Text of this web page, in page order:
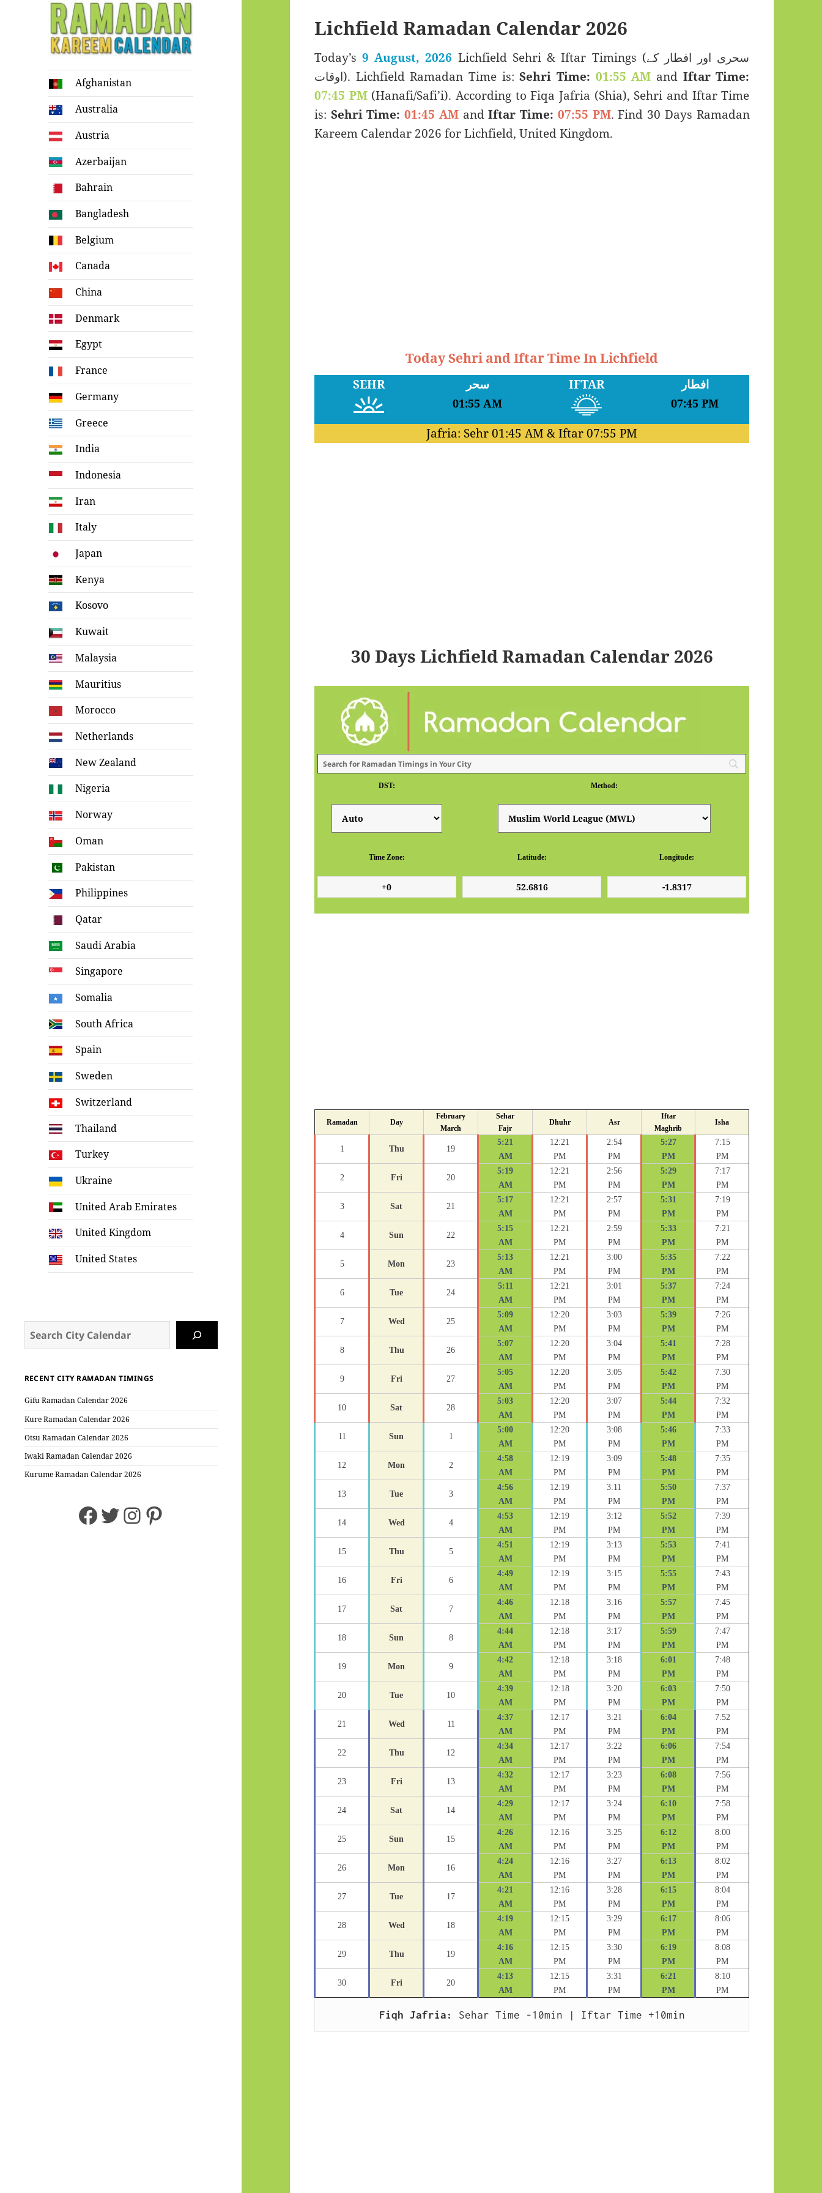
Ramadan
Kareem Calendar
Afghanistan
Australia
Austria
Azerbaijan
Bahrain
Bangladesh
Belgium
Canada
China
Denmark
Egypt
France
Germany
Greece
India
Indonesia
Iran
Italy
Japan
Kenya
Kosovo
Kuwait
Malaysia
Mauritius
Morocco
Netherlands
New Zealand
Nigeria
Norway
Oman
Pakistan
Philippines
Qatar
Saudi Arabia
Singapore
Somalia
South Africa
Spain
Sweden
Switzerland
Thailand
Turkey
Ukraine
United Arab Emirates
United Kingdom
United States
RECENT CITY RAMADAN TIMINGS
Gifu Ramadan Calendar 2026
Kure Ramadan Calendar 2026
Otsu Ramadan Calendar 2026
Iwaki Ramadan Calendar 2026
Kurume Ramadan Calendar 2026
Facebook
Twitter
Instagram
Pinterest
Lichfield Ramadan Calendar 2026
Today’s9 August, 2026 Lichfield Sehri & Iftar Timings (سحری اور افطار کے
اوقات). Lichfield Ramadan Time is:Sehri Time: 01:55 AM and Iftar Time:
07:45 PM(Hanafi/Safi’i). According to Fiqa Jafria (Shia), Sehri and Iftar Time
is: Sehri Time: 01:45 AMandIftar Time: 07:55 PM. Find 30 Days Ramadan
Kareem Calendar 2026 for Lichfield, United Kingdom.
Today Sehri and Iftar Time In Lichfield
SEHR سحر
01:55 AM
IFTAR افطار
07:45 PM
Jafria: Sehr01:45 AM & Iftar07:55 PM
30 Days Lichfield Ramadan Calendar 2026
DST: Method:
Time Zone: Latitude: Longitude:
Ramadan Day
February
March
Sehar
Fajr
Dhuhr Asr
Iftar
Maghrib
Isha
1 Thu 19
5:21
AM
12:21
PM
2:54
PM
5:27
PM
7:15
PM
2 Fri 20
5:19
AM
12:21
PM
2:56
PM
5:29
PM
7:17
PM
3 Sat 21
5:17
AM
12:21
PM
2:57
PM
5:31
PM
7:19
PM
4 Sun 22
5:15
AM
12:21
PM
2:59
PM
5:33
PM
7:21
PM
5 Mon 23
5:13
AM
12:21
PM
3:00
PM
5:35
PM
7:22
PM
6 Tue 24
5:11
AM
12:21
PM
3:01
PM
5:37
PM
7:24
PM
7 Wed 25
5:09
AM
12:20
PM
3:03
PM
5:39
PM
7:26
PM
8 Thu 26
5:07
AM
12:20
PM
3:04
PM
5:41
PM
7:28
PM
9 Fri 27
5:05
AM
12:20
PM
3:05
PM
5:42
PM
7:30
PM
10 Sat 28
5:03
AM
12:20
PM
3:07
PM
5:44
PM
7:32
PM
11 Sun 1
5:00
AM
12:20
PM
3:08
PM
5:46
PM
7:33
PM
12 Mon 2
4:58
AM
12:19
PM
3:09
PM
5:48
PM
7:35
PM
13 Tue 3
4:56
AM
12:19
PM
3:11
PM
5:50
PM
7:37
PM
14 Wed 4
4:53
AM
12:19
PM
3:12
PM
5:52
PM
7:39
PM
15 Thu 5
4:51
AM
12:19
PM
3:13
PM
5:53
PM
7:41
PM
16 Fri 6
4:49
AM
12:19
PM
3:15
PM
5:55
PM
7:43
PM
17 Sat 7
4:46
AM
12:18
PM
3:16
PM
5:57
PM
7:45
PM
18 Sun 8
4:44
AM
12:18
PM
3:17
PM
5:59
PM
7:47
PM
19 Mon 9
4:42
AM
12:18
PM
3:18
PM
6:01
PM
7:48
PM
20 Tue 10
4:39
AM
12:18
PM
3:20
PM
6:03
PM
7:50
PM
21 Wed 11
4:37
AM
12:17
PM
3:21
PM
6:04
PM
7:52
PM
22 Thu 12
4:34
AM
12:17
PM
3:22
PM
6:06
PM
7:54
PM
23 Fri 13
4:32
AM
12:17
PM
3:23
PM
6:08
PM
7:56
PM
24 Sat 14
4:29
AM
12:17
PM
3:24
PM
6:10
PM
7:58
PM
25 Sun 15
4:26
AM
12:16
PM
3:25
PM
6:12
PM
8:00
PM
26 Mon 16
4:24
AM
12:16
PM
3:27
PM
6:13
PM
8:02
PM
27 Tue 17
4:21
AM
12:16
PM
3:28
PM
6:15
PM
8:04
PM
28 Wed 18
4:19
AM
12:15
PM
3:29
PM
6:17
PM
8:06
PM
29 Thu 19
4:16
AM
12:15
PM
3:30
PM
6:19
PM
8:08
PM
30 Fri 20
4:13
AM
12:15
PM
3:31
PM
6:21
PM
8:10
PM
Fiqh Jafria: Sehar Time -10min | Iftar Time +10min